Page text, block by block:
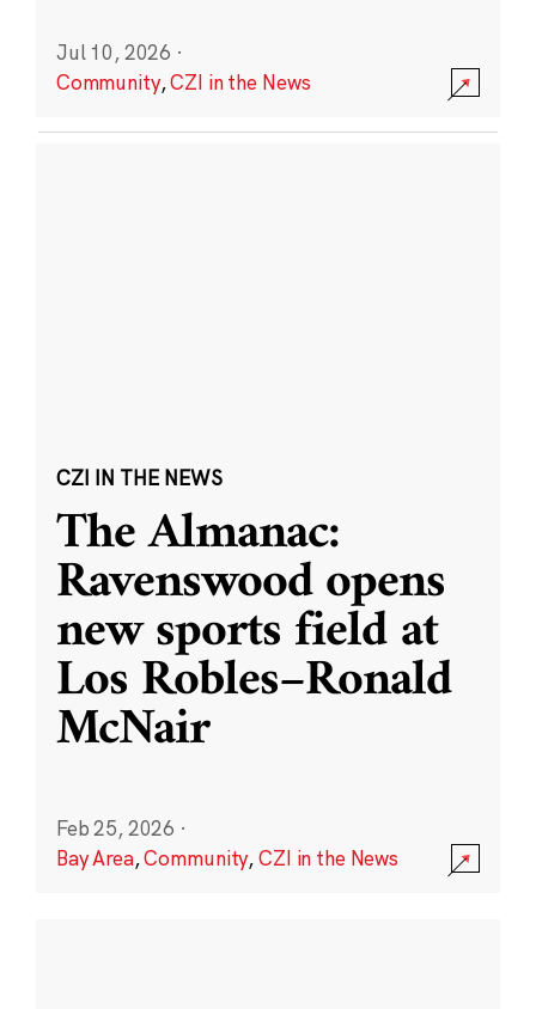
Jul 10, 2026 ·
Community,CZI in the News
CZI IN THE NEWS
The Almanac:
Ravenswood opens
new sports field at
Los Robles–Ronald
McNair
Feb 25, 2026 ·
Bay Area,Community,CZI in the News